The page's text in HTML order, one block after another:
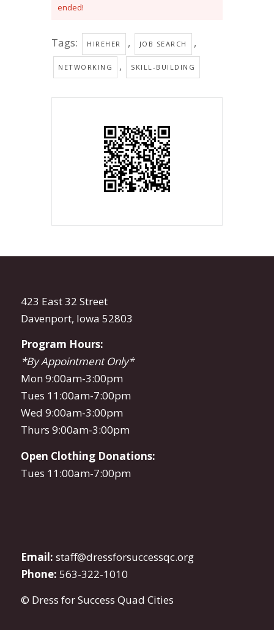
ended!
Tags: HIREHER , JOB SEARCH ,
NETWORKING , SKILL-BUILDING
423 East 32 Street
Davenport, Iowa 52803
Program Hours:
*By Appointment Only*
Mon 9:00am-3:00pm
Tues 11:00am-7:00pm
Wed 9:00am-3:00pm
Thurs 9:00am-3:00pm
Open Clothing Donations:
Tues 11:00am-7:00pm
Email: staff@dressforsuccessqc.org
Phone: 563-322-1010
© Dress for Success Quad Cities